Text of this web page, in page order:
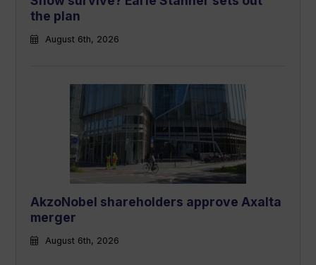
the plan
August 6th, 2026
AkzoNobel shareholders approve Axalta
merger
August 6th, 2026